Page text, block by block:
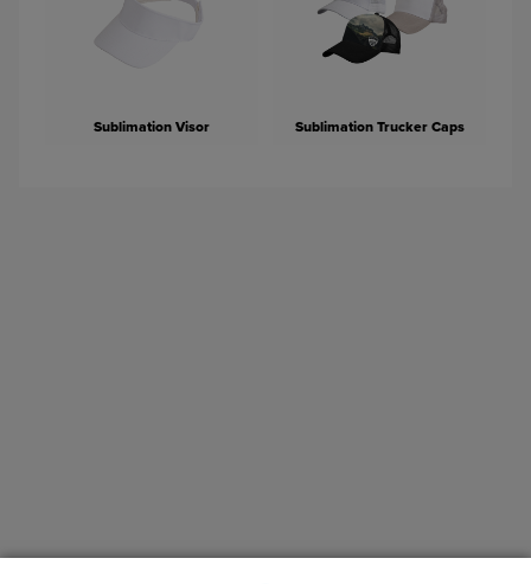
Sublimation Visor Sublimation Trucker Caps